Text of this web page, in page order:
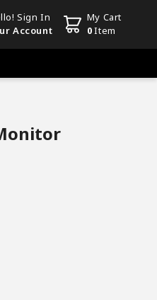
Sign In
Account
My Cart
0 Item